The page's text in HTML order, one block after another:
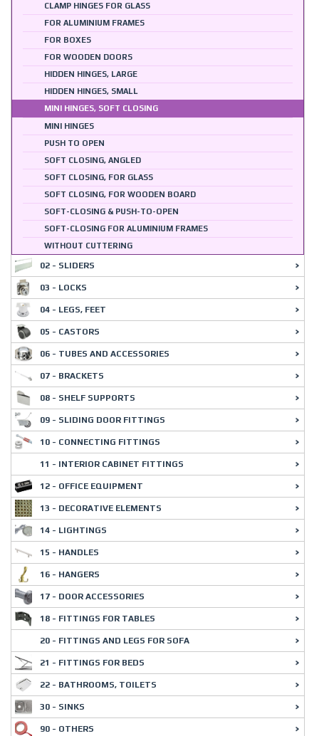
CLAMP HINGES FOR GLASS
FOR ALUMINIUM FRAMES
FOR BOXES
FOR WOODEN DOORS
HIDDEN HINGES, LARGE
HIDDEN HINGES, SMALL
MINI HINGES, SOFT CLOSING
MINI HINGES
PUSH TO OPEN
SOFT CLOSING, ANGLED
SOFT CLOSING, FOR GLASS
SOFT CLOSING, FOR WOODEN BOARD
SOFT-CLOSING & PUSH-TO-OPEN
SOFT-CLOSING FOR ALUMINIUM FRAMES
WITHOUT CUTTERING
02 - SLIDERS
03 - LOCKS
04 - LEGS, FEET
05 - CASTORS
06 - TUBES AND ACCESSORIES
07 - BRACKETS
08 - SHELF SUPPORTS
09 - SLIDING DOOR FITTINGS
10 - CONNECTING FITTINGS
11 - INTERIOR CABINET FITTINGS
12 - OFFICE EQUIPMENT
13 - DECORATIVE ELEMENTS
14 - LIGHTINGS
15 - HANDLES
16 - HANGERS
17 - DOOR ACCESSORIES
18 - FITTINGS FOR TABLES
20 - FITTINGS AND LEGS FOR SOFA
21 - FITTINGS FOR BEDS
22 - BATHROOMS, TOILETS
30 - SINKS
90 - OTHERS